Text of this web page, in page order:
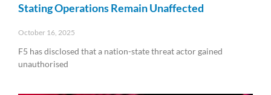
Stating Operations Remain Unaffected
October 16, 2025
F5 has disclosed that a nation-state threat actor gained
unauthorised